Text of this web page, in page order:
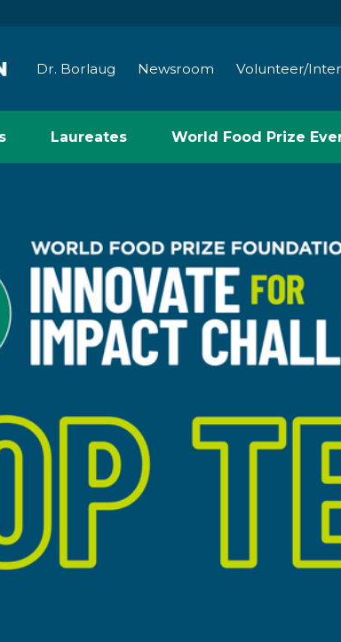
Dr. Borlaug Newsroom Volunteer/
Laureates World Food Prize